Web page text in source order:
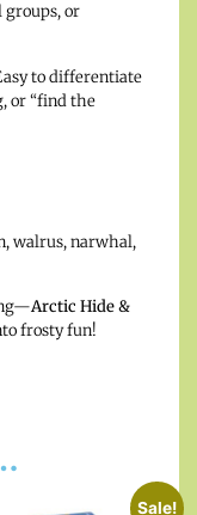
groups, or
to differentiate
or “find the
walrus, narwhal,
Arctic Hide &
frosty fun!
Sale!